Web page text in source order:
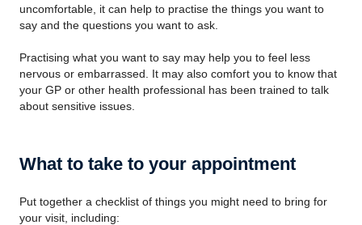
uncomfortable, it can help to practise the things you want to
say and the questions you want to ask.
Practising what you want to say may help you to feel less
nervous or embarrassed. It may also comfort you to know that
your GP or other health professional has been trained to talk
about sensitive issues.
What to take to your appointment
Put together a checklist of things you might need to bring for
your visit, including: